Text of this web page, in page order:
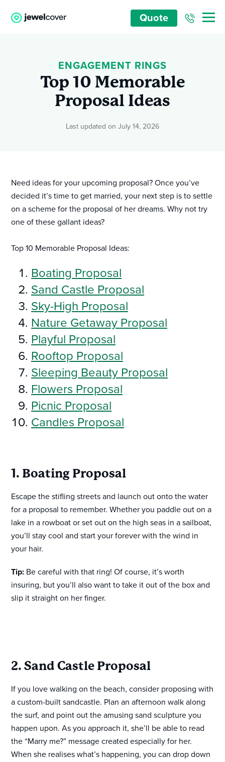
Quote
ENGAGEMENT RINGS
Top 10 Memorable
Proposal Ideas
Last updated on July 14, 2026
Need ideas for your upcoming proposal? Once you’ve
decided it’s time to get married, your next step is to settle
on a scheme for the proposal of her dreams. Why not try
one of these gallant ideas?
Top 10 Memorable Proposal Ideas:
Boating Proposal
Sand Castle Proposal
Sky-High Proposal
Nature Getaway Proposal
Playful Proposal
Rooftop Proposal
Sleeping Beauty Proposal
Flowers Proposal
Picnic Proposal
Candles Proposal
1. Boating Proposal
Escape the stifling streets and launch out onto the water
for a proposal to remember. Whether you paddle out on a
lake in a rowboat or set out on the high seas in a sailboat,
you’ll stay cool and start your forever with the wind in
your hair.
Tip: Be careful with that ring! Of course, it’s worth
insuring, but you’ll also want to take it out of the box and
slip it straight on her finger.
2. Sand Castle Proposal
If you love walking on the beach, consider proposing with
a custom-built sandcastle. Plan an afternoon walk along
the surf, and point out the amusing sand sculpture you
happen upon. As you approach it, she’ll be able to read
the “Marry me?” message created especially for her.
When she realises what’s happening, you can drop down